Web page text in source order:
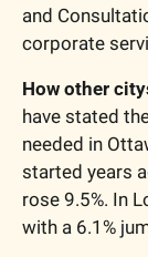
and
corporate
How other
have stated
needed in
started years
rose 9.5%. In
with a 6.1%